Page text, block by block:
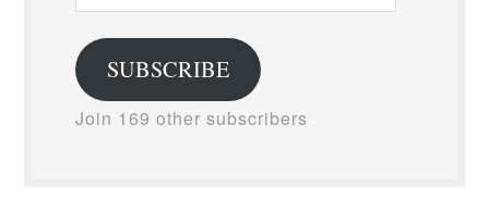
Address
SUBSCRIBE
Join 169 other subscribers